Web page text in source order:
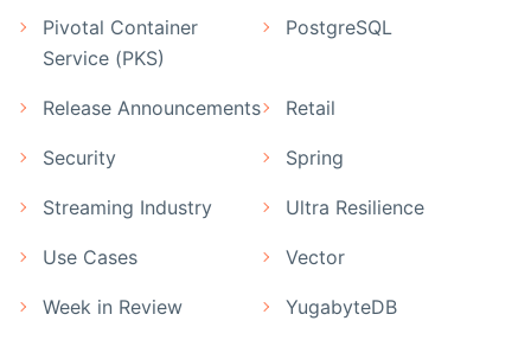
Pivotal Container
Service (PKS)
PostgreSQL
Release Announcements Retail
Security Spring
Streaming Industry Ultra Resilience
Use Cases Vector
Week in Review YugabyteDB